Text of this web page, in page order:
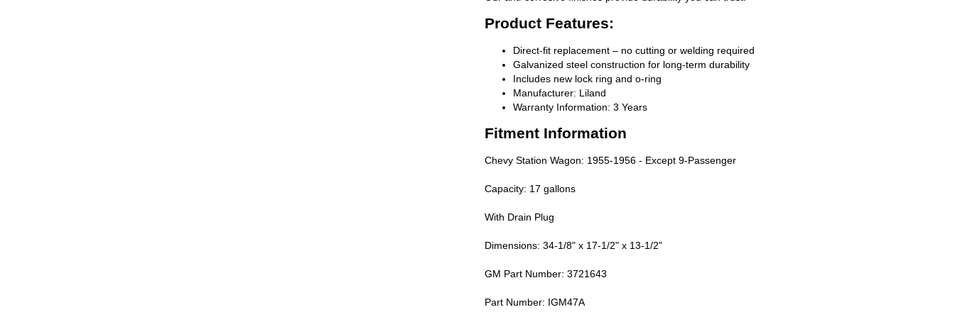
Product Features:
Direct-fit replacement – no cutting or welding required
Galvanized steel construction for long-term durability
Includes new lock ring and o-ring
Manufacturer: Liland
Warranty Information: 3 Years
Fitment Information
Chevy Station Wagon: 1955-1956 - Except 9-Passenger
Capacity: 17 gallons
With Drain Plug
Dimensions: 34-1/8" x 17-1/2" x 13-1/2"
GM Part Number: 3721643
Part Number: IGM47A